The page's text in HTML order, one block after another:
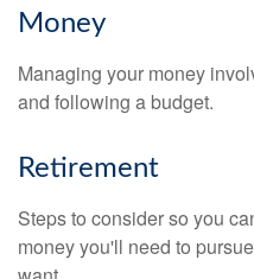
Money
Managing your money
and following a budget.
Retirement
Steps to consider so you
money you'll need to